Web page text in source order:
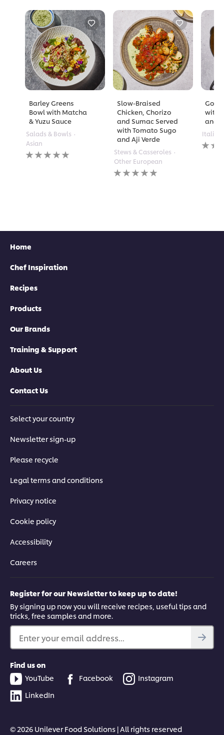
Barley Greens
Bowl with Matcha
& Yuzu Sauce
Salads & Bowls
Asian
No
ratings
Slow-Braised
Chicken, Chorizo
and Sumac Served
with Tomato Sugo
and Aji Verde
Stews & Casseroles
Other European
No
ratings
with
and
Italian
No
Home
Chef Inspiration
Recipes
Products
Our Brands
Training & Support
About Us
Contact Us
Select your country
Newsletter sign-up
Please recycle
Legal terms and conditions
Privacy notice
Cookie policy
Accessibility
Careers
Register for our Newsletter to keep up to date!
By signing up now you will receive recipes, useful tips and
tricks, free samples and more.
Enter your email address...
Find us on
YouTube
Facebook
Instagram
LinkedIn
© 2026 Unilever Food Solutions | All rights reserved